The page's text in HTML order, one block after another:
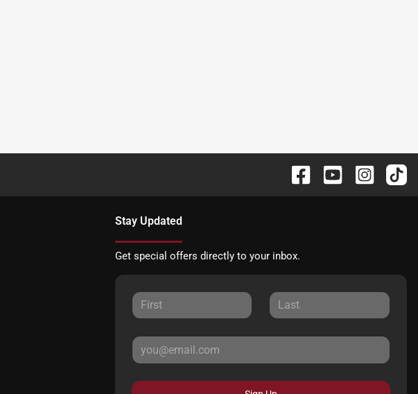
Stay Updated
Get special offers directly to your inbox.